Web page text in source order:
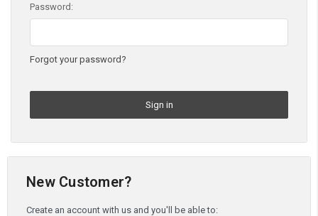
Password:
Forgot your password?
New Customer?
Create an account with us and you'll be able to: